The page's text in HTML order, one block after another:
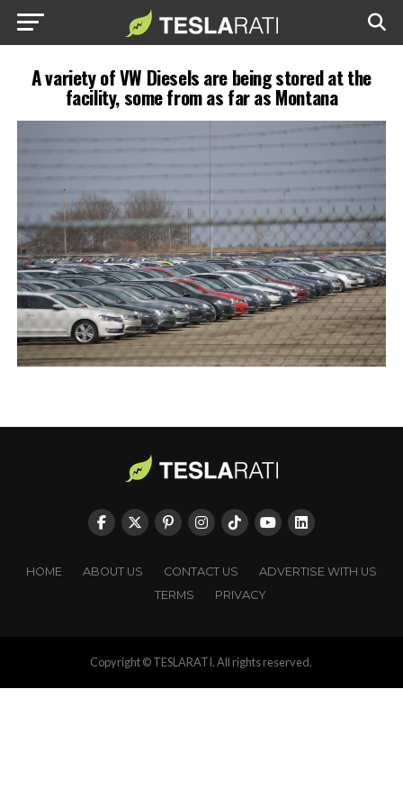
A variety of VW Diesels are being stored at the
facility, some from as far as Montana
HOME ABOUT US CONTACT US
ADVERTISE WITH US
TERMS
PRIVACY
Copyright © TESLARATI. All rights reserved.